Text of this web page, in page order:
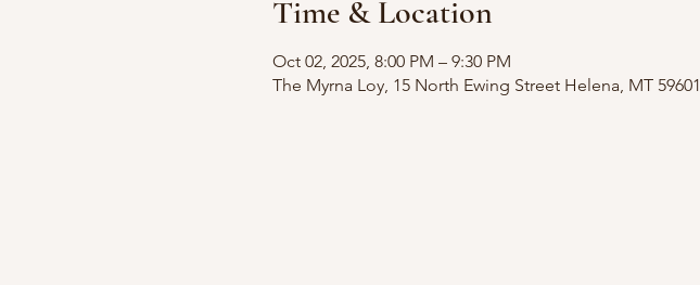
Time & Location
Oct 02, 2025, 8:00 PM – 9:30 PM
The Myrna Loy, 15 North Ewing Street Helena, MT 59601